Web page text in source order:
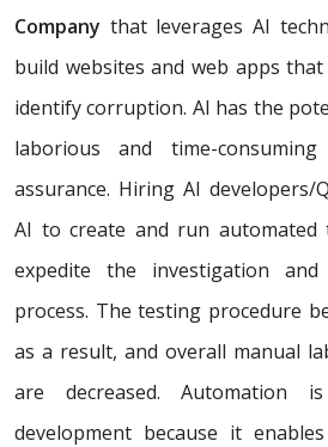
Company that leverages AI
build websites and web apps
identify corruption. AI has the
laborious and time-
assurance. Hiring AI developers/
AI to create and run automated
expedite the investigation and
process. The testing procedure
as a result, and overall manual
are decreased. Automation
development because it